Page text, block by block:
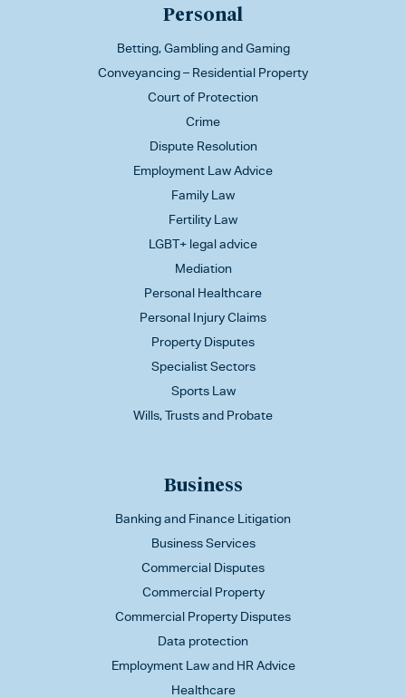
Personal
Betting, Gambling and Gaming
Conveyancing – Residential Property
Court of Protection
Crime
Dispute Resolution
Employment Law Advice
Family Law
Fertility Law
LGBT+ legal advice
Mediation
Personal Healthcare
Personal Injury Claims
Property Disputes
Specialist Sectors
Sports Law
Wills, Trusts and Probate
Business
Banking and Finance Litigation
Business Services
Commercial Disputes
Commercial Property
Commercial Property Disputes
Data protection
Employment Law and HR Advice
Healthcare